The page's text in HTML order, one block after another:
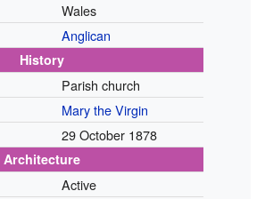
Wales
Anglican
History
Parish church
Mary the Virgin
29 October 1878
Architecture
Active